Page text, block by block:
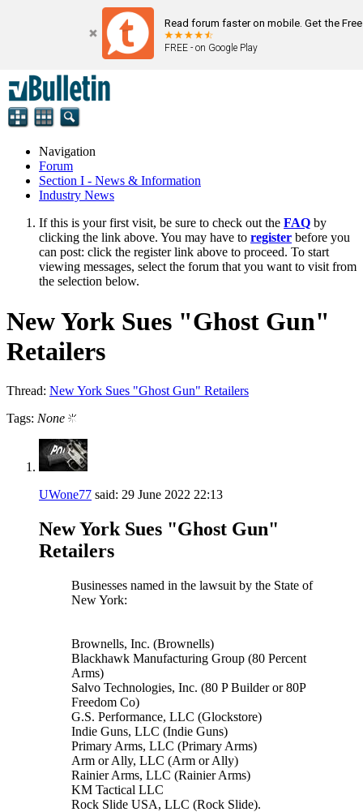
Read forum faster on mobile. Get the
FREE - on Google Play
Navigation
Forum
Section I - News & Information
Industry News
If this is your first visit, be sure to check out the FAQ by
clicking the link above. You may have to register before you
can post: click the register link above to proceed. To start
viewing messages, select the forum that you want to visit from
the selection below.
New York Sues "Ghost Gun"
Retailers
Thread: New York Sues "Ghost Gun" Retailers
Tags: None
UWone77 said: 29 June 2022 22:13
New York Sues "Ghost Gun"
Retailers
Businesses named in the lawsuit by the State of
New York:
Brownells, Inc. (Brownells)
Blackhawk Manufacturing Group (80 Percent
Arms)
Salvo Technologies, Inc. (80 P Builder or 80P
Freedom Co)
G.S. Performance, LLC (Glockstore)
Indie Guns, LLC (Indie Guns)
Primary Arms, LLC (Primary Arms)
Arm or Ally, LLC (Arm or Ally)
Rainier Arms, LLC (Rainier Arms)
KM Tactical LLC
Rock Slide USA, LLC (Rock Slide).